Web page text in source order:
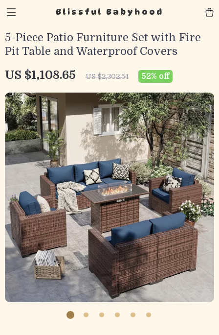
Blissful Babyhood
5-Piece Patio Furniture Set with Fire
Pit Table and Waterproof Covers
US $1,108.65 US $2,302.54 52% off